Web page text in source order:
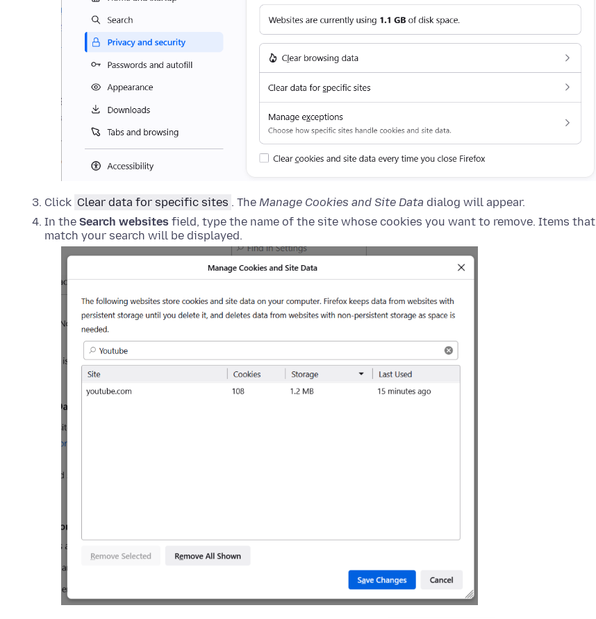
Click Clear data for specific sites . The Manage Cookies and Site Data dialog will appear.
In the Search websites field, type the name of the site whose cookies you want to remove. Items that
match your search will be displayed.